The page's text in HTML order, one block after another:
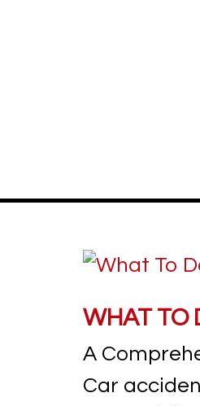
WHAT TO
A
Car